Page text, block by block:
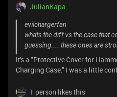
JulianKapa
evilchargerfan
whats the diff vs the case that
guessing.... these ones are
It's a "Protective Cover for
Charging Case." I was a little
1 person likes this